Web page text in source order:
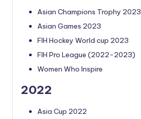
Asian Champions Trophy 2023
Asian Games 2023
FIH Hockey World cup 2023
FIH Pro League (2022-2023)
Women Who Inspire
2022
Asia Cup 2022